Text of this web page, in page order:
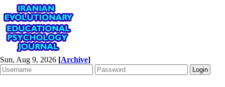
Sun, Aug 9, 2026 [Archive]